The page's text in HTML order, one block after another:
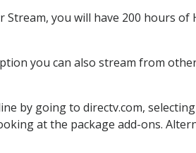
you will have 200 hours
you can also stream from
by going to directv.com,
at the package add-ons.